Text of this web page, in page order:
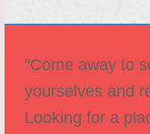
"Come away to
yourselves and
Looking for a